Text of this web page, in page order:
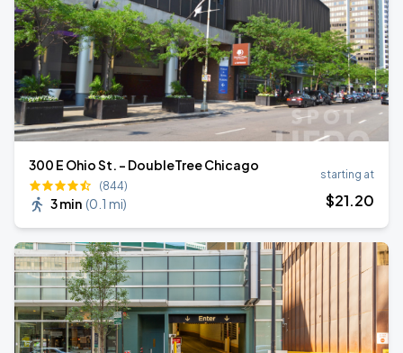
300 E Ohio St. - DoubleTree Chicago
(844)
3 min (0.1 mi)
starting at
$21.20